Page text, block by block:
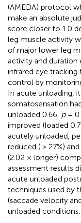
(AMEDA) protocol
make an absolute
score closer to 1.0
leg muscle activity
of major lower leg
activity and duration
infrared eye
control by
In acute unloading,
somatosensation
unloaded 0.66, p=
improved (loaded
acutely unloaded,
reduced ( > 27%)
(2.02 × longer)
assessment results
acute unloaded
techniques used by
(saccade velocity
unloaded conditions.